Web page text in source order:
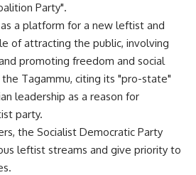
Party".
a platform for a new leftist and
of attracting the public, involving
promoting freedom and social
Tagammu, citing its "pro-state"
leadership as a reason for
party.
the Socialist Democratic Party
leftist streams and give priority to